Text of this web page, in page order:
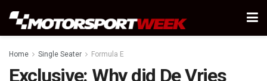
Home Single Seater Formula E
Exclusive: Why did De Vries